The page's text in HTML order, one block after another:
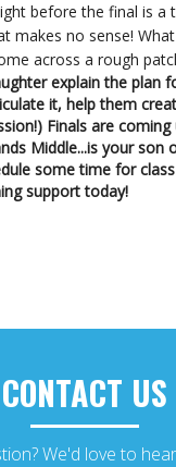
before the final is a
makes no sense!
across a rough
explain the plan
it, help them
Finals are
Middle...is your son
some time for
support today!
CONTACT US
We'd love to